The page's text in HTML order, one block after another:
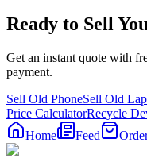
Ready to Sell
Get an instant quote with
payment.
Sell Old PhoneSell Old
Price CalculatorRecycle
Home
Feed